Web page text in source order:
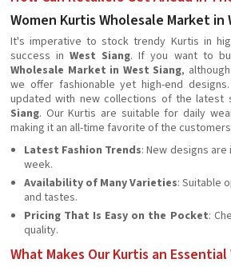
Women Kurtis Wholesale Market in
It's imperative to stock trendy Kurtis in
success inWest Siang. If you want to
Wholesale Market in West Siang,
we offer fashionable yet high-end
updated with new collections of the latest
Siang. Our Kurtis are suitable for daily
making it an all-time favorite of the
Latest Fashion Trends: New designs
week.
Availability of Many Varieties: Suitable
and tastes.
Pricing That Is Easy on the Pocket:
quality.
What Makes Our Kurtis an